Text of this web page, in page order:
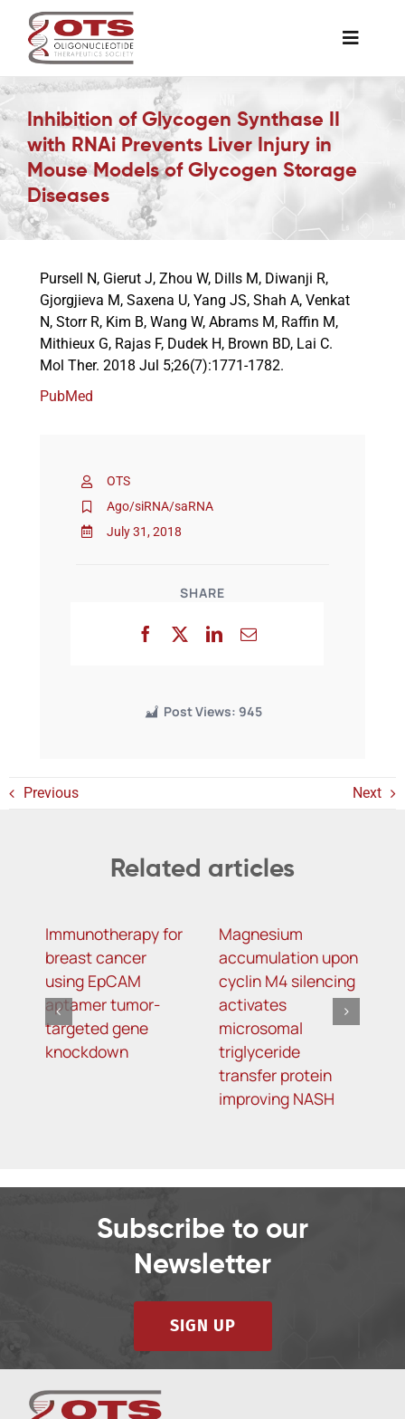
content
Toggle
Awards & Grants
Science News
Job Board
Membership
Support a Student
Inhibition of Glycogen Synthase II
with RNAi Prevents Liver Injury in
Mouse Models of Glycogen Storage
Diseases
OTS
Ago/siRNA/saRNA
July 31, 2018
SHARE
Post Views: 945
Pursell N, Gierut J, Zhou W, Dills M, Diwanji R,
Gjorgjieva M, Saxena U, Yang JS, Shah A, Venkat
N, Storr R, Kim B, Wang W, Abrams M, Raffin M,
Mithieux G, Rajas F, Dudek H, Brown BD, Lai C.
Mol Ther. 2018 Jul 5;26(7):1771-1782.
PubMed
Previous Next
Related articles
Immunotherapy for
breast cancer
using EpCAM
aptamer tumor-
targeted gene
knockdown
Magnesium
accumulation upon
cyclin M4 silencing
activates
microsomal
triglyceride
transfer protein
improving NASH
Subscribe to our
Newsletter
SIGN UP